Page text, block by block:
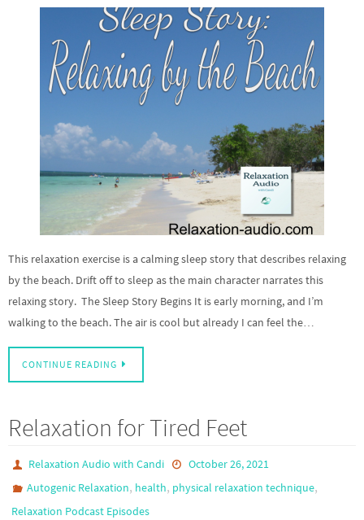
This relaxation exercise is a calming sleep story that describes relaxing
by the beach. Drift off to sleep as the main character narrates this
relaxing story. The Sleep Story Begins It is early morning, and I’m
walking to the beach. The air is cool but already I can feel the…
CONTINUE READING
Relaxation for Tired Feet
Relaxation Audio with Candi
October 26, 2021
Autogenic Relaxation, health, physical relaxation technique,
Relaxation Podcast Episodes